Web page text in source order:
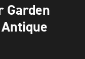
Garden